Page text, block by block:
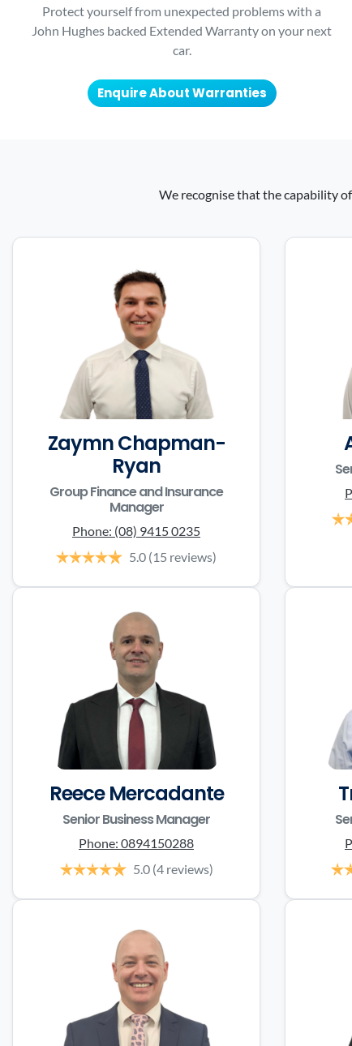
Protect yourself from unexpected problems with a
John Hughes backed Extended Warranty on your next
car.
Enquire About Warranties
We recognise that the capability
Zaymn Chapman-
Ryan
Group Finance and Insurance
Manager
Phone: (08) 9415 0235
5.0 (15 reviews)
Reece Mercadante
Senior Business Manager
Phone: 0894150288
5.0 (4 reviews)